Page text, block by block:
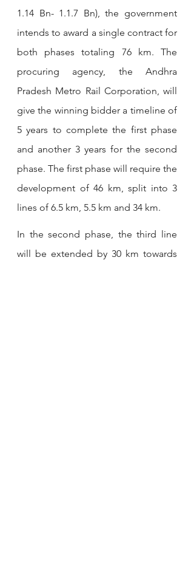
1.14 Bn- 1.1.7 Bn), the government
intends to award a single contract for
both phases totaling 76 km. The
procuring agency, the Andhra
Pradesh Metro Rail Corporation, will
give the winning bidder a timeline of
5 years to complete the first phase
and another 3 years for the second
phase. The first phase will require the
development of 46 km, split into 3
lines of 6.5 km, 5.5 km and 34 km.
In the second phase, the third line
will be extended by 30 km towards